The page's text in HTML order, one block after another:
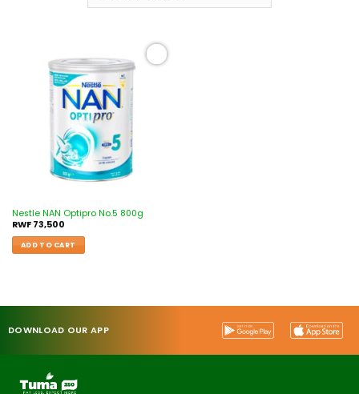
Nestle NAN Optipro No.5 800g
RWF73,500
ADD TO CART
DOWNLOAD OUR APP